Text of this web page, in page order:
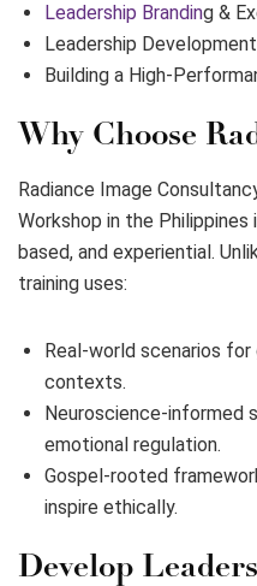
Leadership Branding &
Leadership
Building a High-
Why Choose
Radiance Image
Workshop in the
based, and experiential.
training uses:
Real-world scenarios
contexts.
Neuroscience-informed
emotional regulation.
Gospel-rooted
inspire ethically.
Develop